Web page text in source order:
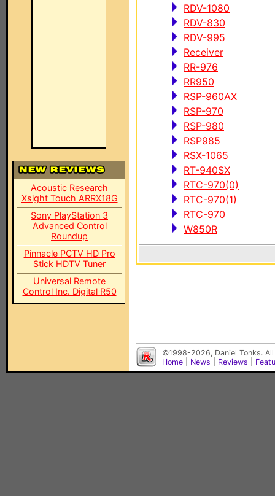
Acoustic Research
Xsight Touch ARRX18G
Sony PlayStation 3
Advanced Control
Roundup
Pinnacle PCTV HD Pro
Stick HDTV Tuner
Universal Remote
Control Inc. Digital R50
RDV-1080
RDV-830
RDV-995
Receiver
RR-976
RR950
RSP-960AX
RSP-970
RSP-980
RSP985
RSX-1065
RT-940SX
RTC-970(0)
RTC-970(1)
RTC-970
W850R
©1998-2026, Daniel Tonks.
Home
News Reviews